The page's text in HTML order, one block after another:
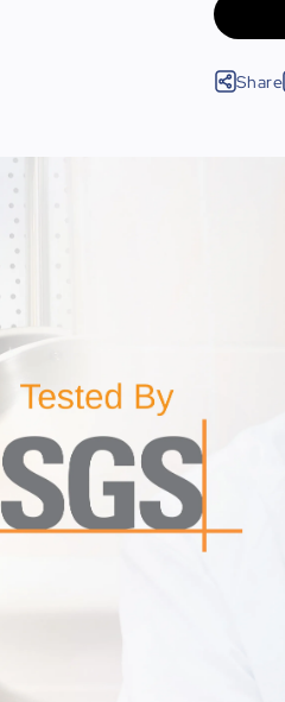
Share